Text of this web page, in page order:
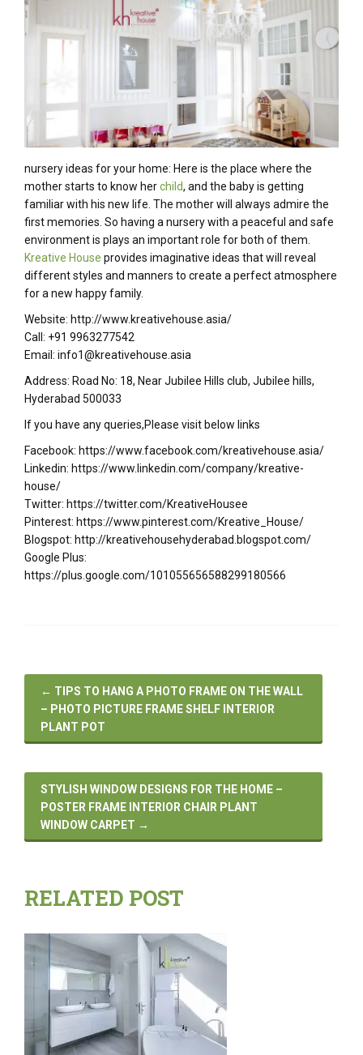
nursery ideas for your home: Here is the place where the
mother starts to know herchild, and the baby is getting
familiar with his new life. The mother will always admire the
first memories. So having a nursery with a peaceful and safe
environment is plays an important role for both of them.
Kreative House provides imaginative ideas that will reveal
different styles and manners to create a perfect atmosphere
for a new happy family.
Website: http://www.kreativehouse.asia/
Call: +91 9963277542
Email: info1@kreativehouse.asia
Address: Road No: 18, Near Jubilee Hills club, Jubilee hills,
Hyderabad 500033
If you have any queries,Please visit below links
Facebook: https://www.facebook.com/kreativehouse.asia/
Linkedin: https://www.linkedin.com/company/kreative-
house/
Twitter: https://twitter.com/KreativeHousee
Pinterest: https://www.pinterest.com/Kreative_House/
Blogspot: http://kreativehousehyderabad.blogspot.com/
Google Plus:
https://plus.google.com/101055656588299180566
← TIPS TO HANG A PHOTO FRAME ON THE WALL
– PHOTO PICTURE FRAME SHELF INTERIOR
PLANT POT
STYLISH WINDOW DESIGNS FOR THE HOME –
POSTER FRAME INTERIOR CHAIR PLANT
WINDOW CARPET →
RELATED POST